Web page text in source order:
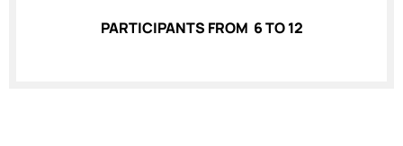
PARTICIPANTS FROM 6 TO 12